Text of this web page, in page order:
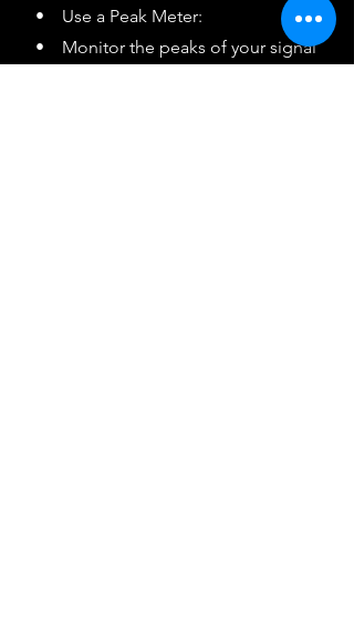
• Use a Peak Meter:
• Monitor the peaks of your signal